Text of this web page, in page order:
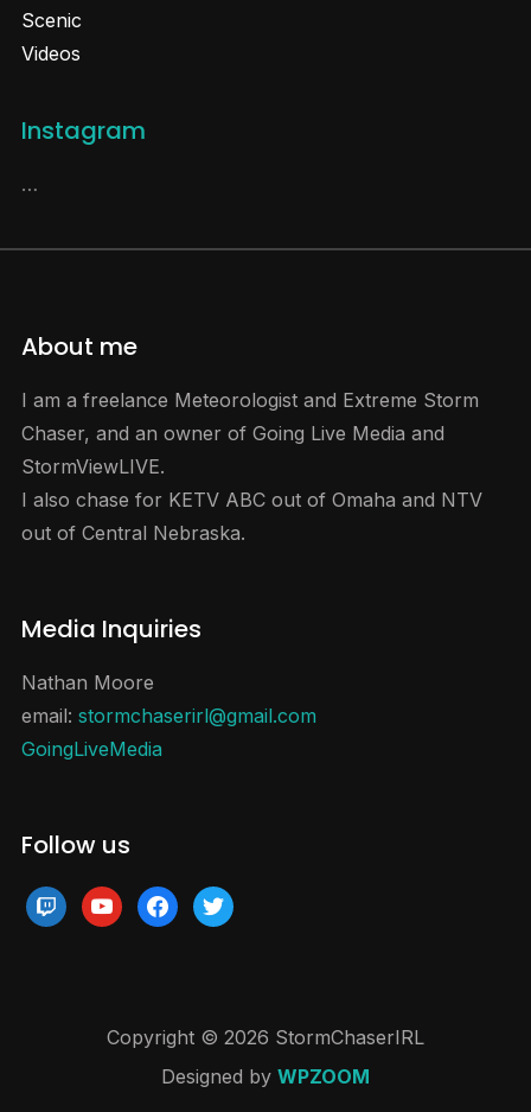
Scenic
Videos
Instagram
…
About me
I am a freelance Meteorologist and Extreme Storm
Chaser, and an owner of Going Live Media and
StormViewLIVE.
I also chase for KETV ABC out of Omaha and NTV
out of Central Nebraska.
Media Inquiries
Nathan Moore
email: stormchaserirl@gmail.com
GoingLiveMedia
Follow us
twitch youtubefacebook
twitter
Copyright © 2026 StormChaserIRL
Designed by WPZOOM